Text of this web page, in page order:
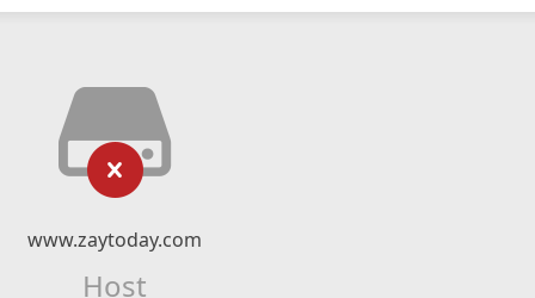
www.zaytoday.com
Host